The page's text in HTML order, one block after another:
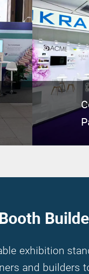
exhibition
and builders